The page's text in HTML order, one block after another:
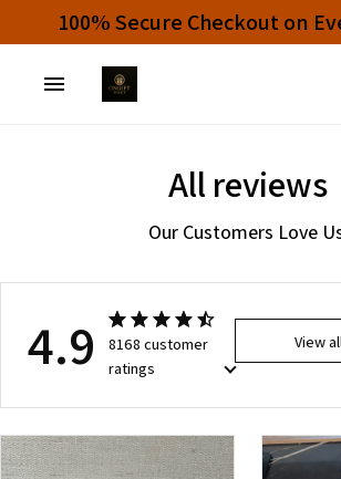
100% Secure Checkout on
All reviews
Our Customers Love
4.9
8168 customer
ratings
View